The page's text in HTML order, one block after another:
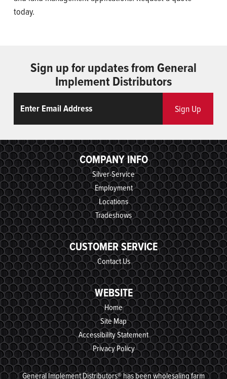
today.
Sign up for updates from General
Implement Distributors
Sign Up
COMPANY INFO
Silver-Service
Employment
Locations
Tradeshows
CUSTOMER SERVICE
Contact Us
WEBSITE
Home
Site Map
Accessibility Statement
Privacy Policy
General Implement Distributors® has been wholesaling farm